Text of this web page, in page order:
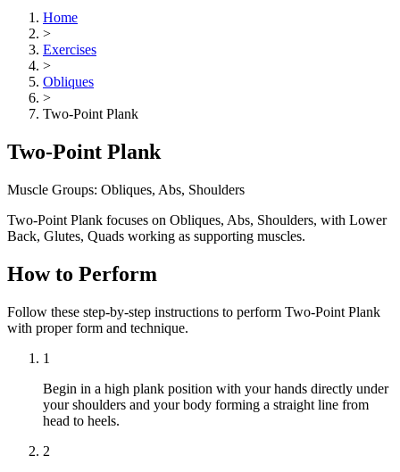
Home
>
Exercises
>
Obliques
>
Two-Point Plank
Two-Point Plank
Muscle Groups: Obliques, Abs, Shoulders
Two-Point Plank focuses on Obliques, Abs, Shoulders, with Lower
Back, Glutes, Quads working as supporting muscles.
How to Perform
Follow these step-by-step instructions to perform Two-Point Plank
with proper form and technique.
1
Begin in a high plank position with your hands directly under
your shoulders and your body forming a straight line from
head to heels.
2